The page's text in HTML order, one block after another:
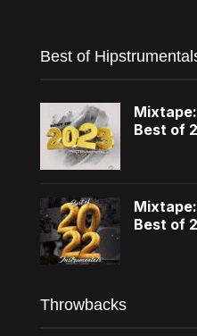
Best of
Best of
Best of
Throwbacks